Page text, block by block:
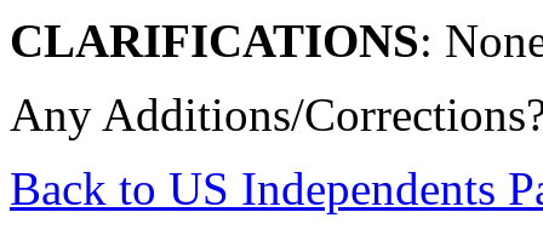
CLARIFICATIONS:
Any Additions/
Back to US Independents